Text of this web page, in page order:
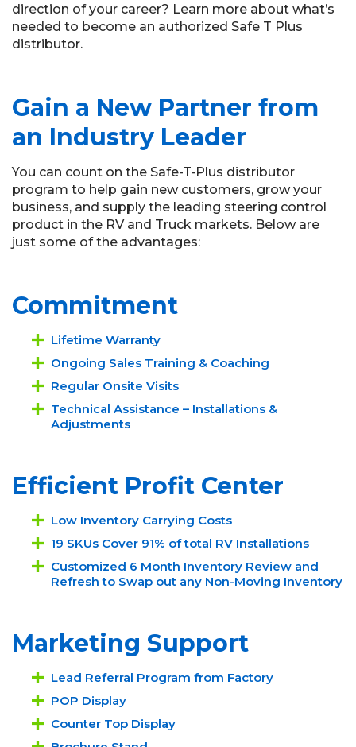
direction of your career? Learn more about what’s
needed to become an authorized Safe T Plus
distributor.
Gain a New Partner from
an Industry Leader
You can count on the Safe-T-Plus distributor
program to help gain new customers, grow your
business, and supply the leading steering control
product in the RV and Truck markets. Below are
just some of the advantages:
Commitment
Lifetime Warranty
Ongoing Sales Training & Coaching
Regular Onsite Visits
Technical Assistance – Installations &
Adjustments
Efficient Profit Center
Low Inventory Carrying Costs
19 SKUs Cover 91% of total RV Installations
Customized 6 Month Inventory Review and
Refresh to Swap out any Non-Moving Inventory
Marketing Support
Lead Referral Program from Factory
POP Display
Counter Top Display